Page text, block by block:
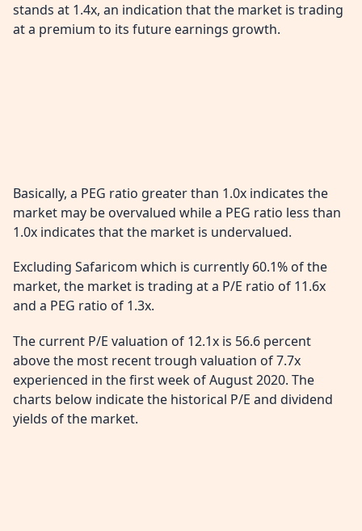
stands at 1.4x, an indication that the market is trading
at a premium to its future earnings growth.
Basically, a PEG ratio greater than 1.0x indicates the
market may be overvalued while a PEG ratio less than
1.0x indicates that the market is undervalued.
Excluding Safaricom which is currently 60.1% of the
market, the market is trading at a P/E ratio of 11.6x
and a PEG ratio of 1.3x.
The current P/E valuation of 12.1x is 56.6 percent
above the most recent trough valuation of 7.7x
experienced in the first week of August 2020. The
charts below indicate the historical P/E and dividend
yields of the market.